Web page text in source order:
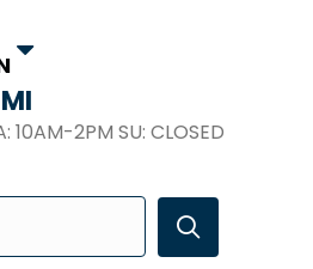
10AM-2PM SU: CLOSED